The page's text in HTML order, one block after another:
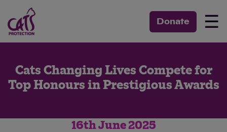
Donate ☰
Cats Changing Lives Compete for
Top Honours in Prestigious Awards
16th June 2025